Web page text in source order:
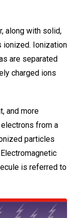
along with solid,
ionized. Ionization
are separated
charged ions
and more
from a
particles
is referred to